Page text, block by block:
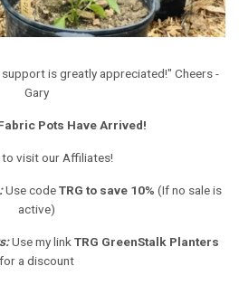
is greatly appreciated!" Cheers -
Gary
Pots Have Arrived!
to visit our Affiliates!
Use codeTRG to save 10% (If no sale is
active)
:Use my linkTRG GreenStalk Planters
for a discount